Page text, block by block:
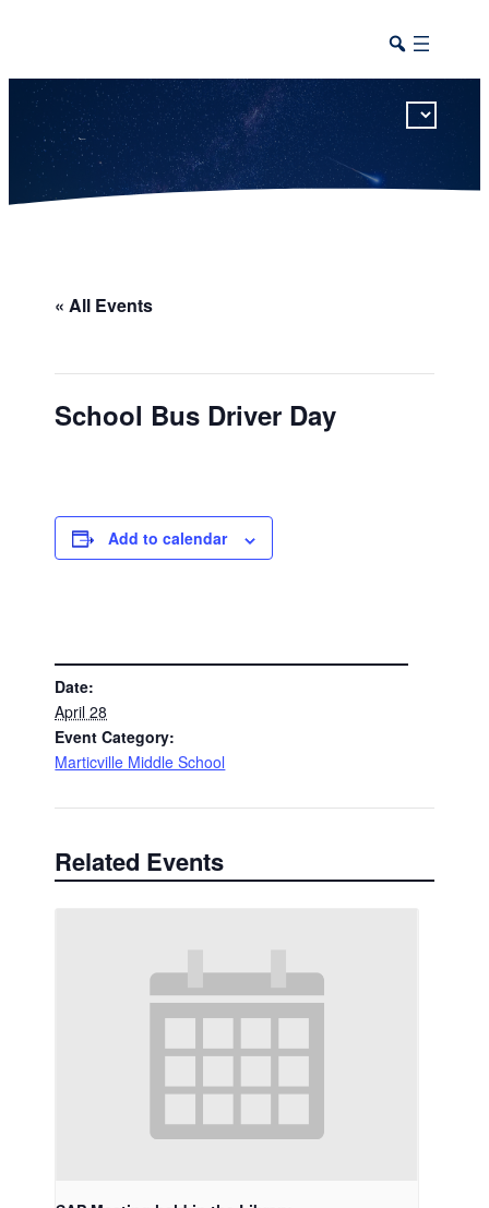
« All Events
School Bus Driver Day
Add to calendar
Date:
April 28
Event Category:
Marticville Middle School
Related Events